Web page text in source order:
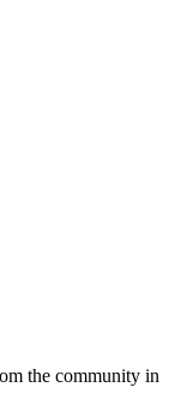
the community in